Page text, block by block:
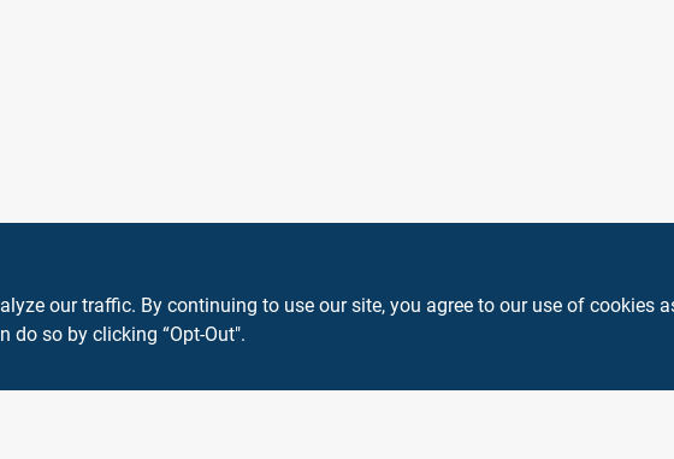
our traffic. By continuing to use our site, you agree to our use of cookies
do so by clicking “Opt-Out".